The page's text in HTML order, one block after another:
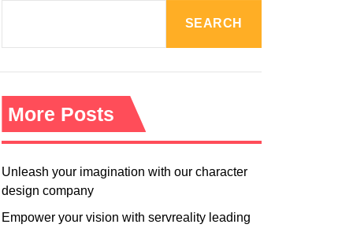
M
E
SEARCH
More Posts
Unleash your imagination with our character
design company
Empower your vision with servreality leading